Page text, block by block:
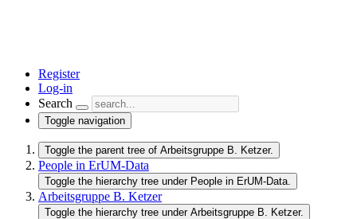
Register
Log-in
Search
Toggle navigation
Toggle the parent tree of Arbeitsgruppe B. Ketzer.
People in ErUM-Data
Toggle the hierarchy tree under People in ErUM-Data.
Arbeitsgruppe B. Ketzer
Toggle the hierarchy tree under Arbeitsgruppe B. Ketzer.